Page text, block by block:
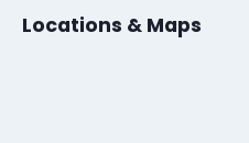
Locations & Maps